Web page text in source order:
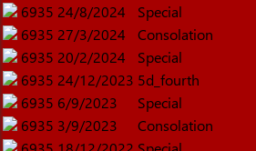
6935 24/8/2024
Special
6935 27/3/2024
Consolation
6935 20/2/2024
Special
6935 24/12/2023 5d_fourth
6935 6/9/2023
Special
6935 3/9/2023
Consolation